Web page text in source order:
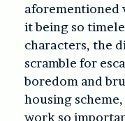
aforementioned
it being so
characters, the
scramble for
boredom and
housing
work so